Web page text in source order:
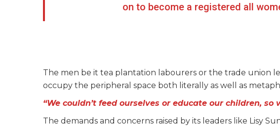
on to become a registered all
The men be it tea plantation labourers or the trade union
occupy the peripheral space both literally as well as
“We couldn’t feed ourselves or educate our children, so
The demands and concerns raised by its leaders like Lisy